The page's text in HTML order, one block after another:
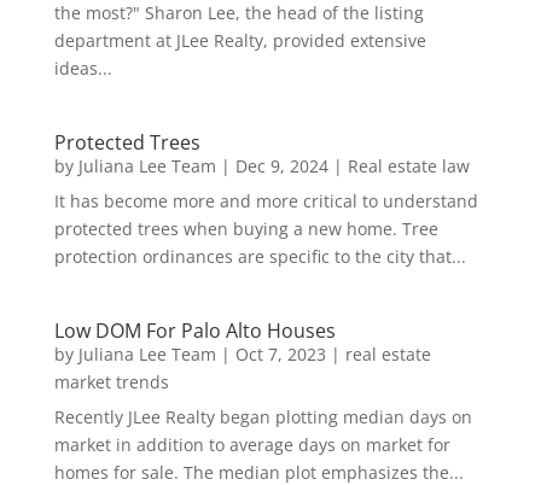
the most?" Sharon Lee, the head of the listing
department at JLee Realty, provided extensive
ideas...
Protected Trees
by Juliana Lee Team | Dec 9, 2024| Real estate law
It has become more and more critical to understand
protected trees when buying a new home. Tree
protection ordinances are specific to the city that...
Low DOM For Palo Alto Houses
by Juliana Lee Team | Oct 7, 2023 | real estate
market trends
Recently JLee Realty began plotting median days on
market in addition to average days on market for
homes for sale. The median plot emphasizes the...